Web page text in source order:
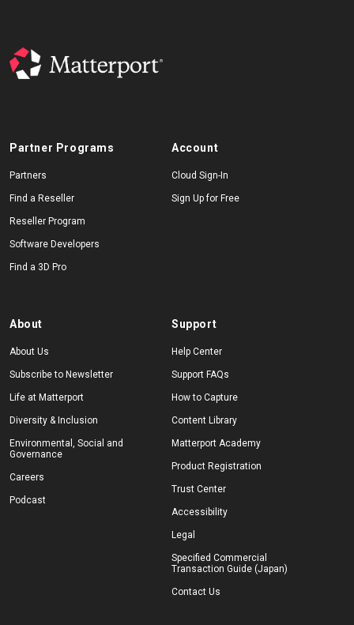
Partner Programs
Partners
Find a Reseller
Reseller Program
Software Developers
Find a 3D Pro
Account
Cloud Sign-In
Sign Up for Free
About
About Us
Subscribe to Newsletter
Life at Matterport
Diversity & Inclusion
Environmental, Social and
Governance
Careers
Podcast
Support
Help Center
Support FAQs
How to Capture
Content Library
Matterport Academy
Product Registration
Trust Center
Accessibility
Legal
Specified Commercial
Transaction Guide (Japan)
Contact Us